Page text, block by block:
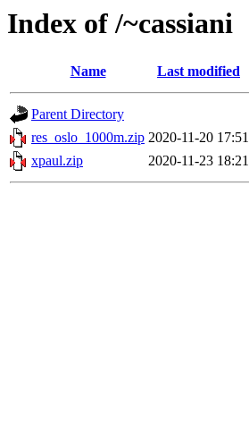
Index of /~cassiani
Name Last modified
Parent Directory
res_oslo_1000m.zip 2020-11-20 17:51
xpaul.zip
2020-11-23 18:21